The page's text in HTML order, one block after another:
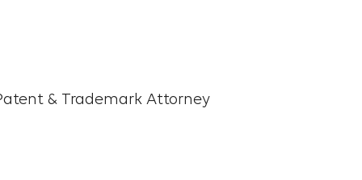
from Ewha Womans
Design and minored in
& Trademark Attorney